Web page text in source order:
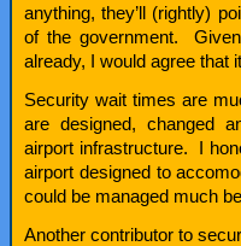
anything, they’ll (rightly)
of the government.
already, I would agree that
Security wait times are
are designed, changed
airport infrastructure. I
airport designed to
could be managed much
Another contributor to